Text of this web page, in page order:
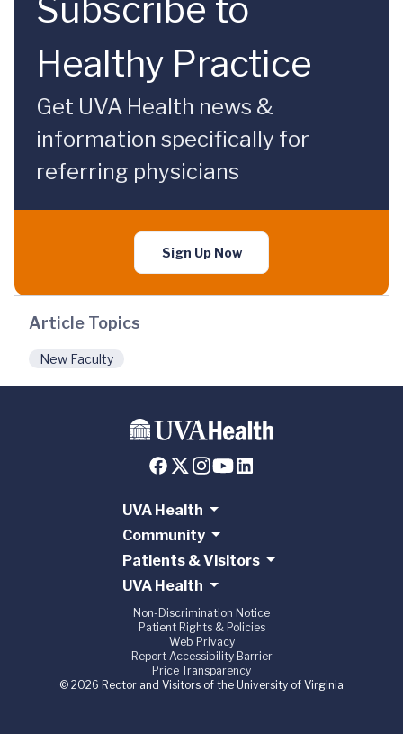
Subscribe to
Healthy Practice
Get UVA Health news &
information specifically for
referring physicians
Sign Up Now
Article Topics
New Faculty
UVA Health
Community
Patients & Visitors
UVA Health
Non-Discrimination Notice
Patient Rights & Policies
Web Privacy
Report Accessibility Barrier
Price Transparency
© 2026 Rector and Visitors of the University of Virginia